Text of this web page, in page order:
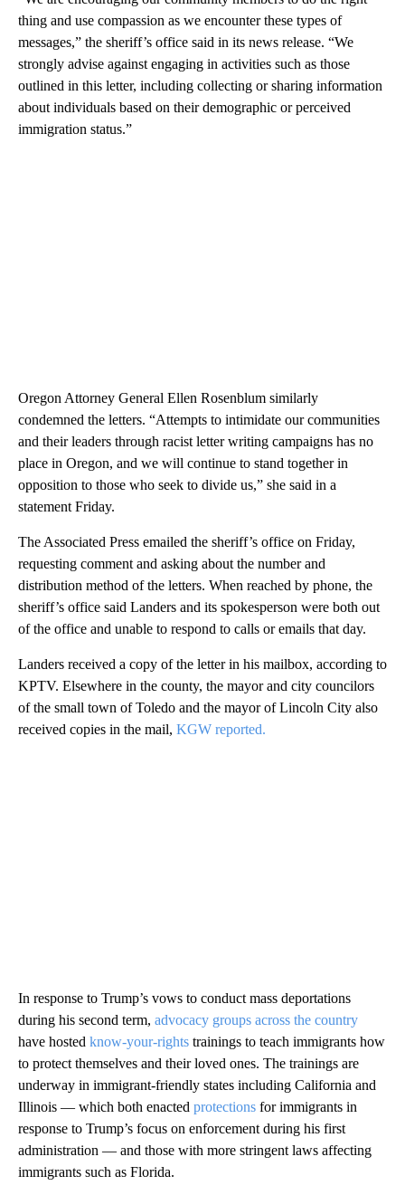
thing and use compassion as we encounter these types of
messages,” the sheriff’s office said in its news release. “We
strongly advise against engaging in activities such as those
outlined in this letter, including collecting or sharing information
about individuals based on their demographic or perceived
immigration status.”
Oregon Attorney General Ellen Rosenblum similarly
condemned the letters. “Attempts to intimidate our communities
and their leaders through racist letter writing campaigns has no
place in Oregon, and we will continue to stand together in
opposition to those who seek to divide us,” she said in a
statement Friday.
The Associated Press emailed the sheriff’s office on Friday,
requesting comment and asking about the number and
distribution method of the letters. When reached by phone, the
sheriff’s office said Landers and its spokesperson were both out
of the office and unable to respond to calls or emails that day.
Landers received a copy of the letter in his mailbox, according to
KPTV. Elsewhere in the county, the mayor and city councilors
of the small town of Toledo and the mayor of Lincoln City also
received copies in the mail, KGW reported.
In response to Trump’s vows to conduct mass deportations
during his second term, advocacy groups across the country
have hosted know-your-rights trainings to teach immigrants how
to protect themselves and their loved ones. The trainings are
underway in immigrant-friendly states including California and
Illinois — which both enacted protections for immigrants in
response to Trump’s focus on enforcement during his first
administration — and those with more stringent laws affecting
immigrants such as Florida.